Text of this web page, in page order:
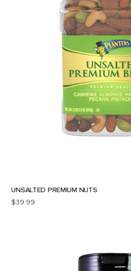
UNSALTED PREMIUM NUTS
$39.99